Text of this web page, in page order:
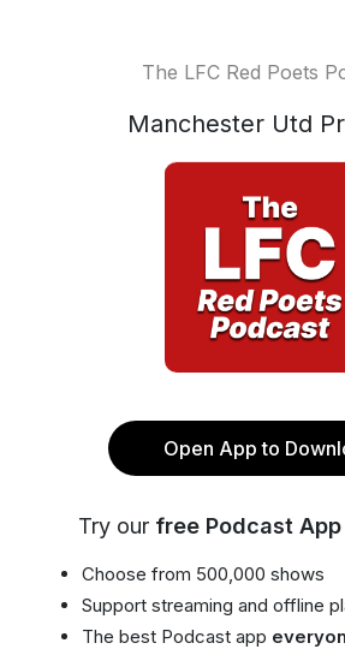
The LFC Red Poets
Manchester Utd
Open App to
Try our free Podcast App
Choose from 500,000 shows
Support streaming and offline
The best Podcast app